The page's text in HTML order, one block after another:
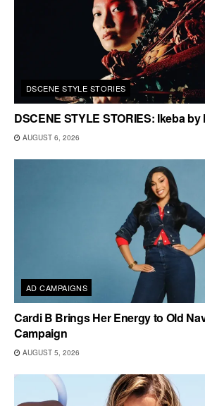
DSCENE STYLE STORIES
DSCENE STYLE STORIES: Ikeba by
AUGUST 6, 2026
AD CAMPAIGNS
Cardi B Brings Her Energy to Old
Campaign
AUGUST 5, 2026